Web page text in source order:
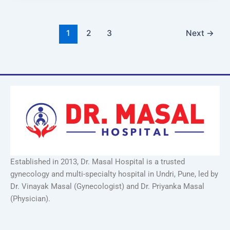
1 2 3 Next →
Established in 2013, Dr. Masal Hospital is a trusted
gynecology and multi-specialty hospital in Undri, Pune, led by
Dr. Vinayak Masal (Gynecologist) and Dr. Priyanka Masal
(Physician).